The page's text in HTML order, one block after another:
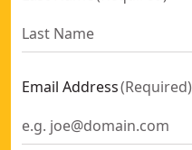
Email Address(Required)